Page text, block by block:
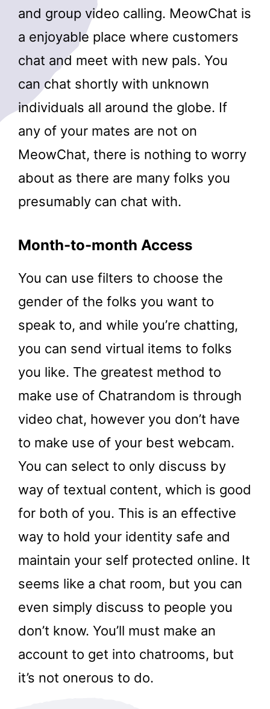
and group video calling. MeowChat is
a enjoyable place where customers
chat and meet with new pals. You
can chat shortly with unknown
individuals all around the globe. If
any of your mates are not on
MeowChat, there is nothing to worry
about as there are many folks you
presumably can chat with.
Month-to-month Access
You can use filters to choose the
gender of the folks you want to
speak to, and while you’re chatting,
you can send virtual items to folks
you like. The greatest method to
make use of Chatrandom is through
video chat, however you don’t have
to make use of your best webcam.
You can select to only discuss by
way of textual content, which is good
for both of you. This is an effective
way to hold your identity safe and
maintain your self protected online. It
seems like a chat room, but you can
even simply discuss to people you
don’t know. You’ll must make an
account to get into chatrooms, but
it’s not onerous to do.